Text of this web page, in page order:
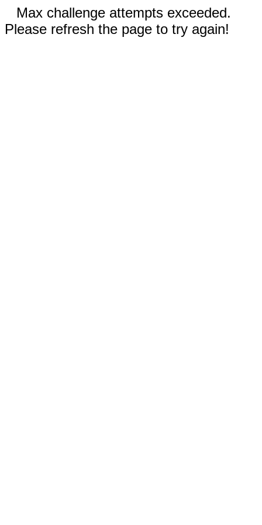
Max challenge attempts exceeded.
Please refresh the page to try again!